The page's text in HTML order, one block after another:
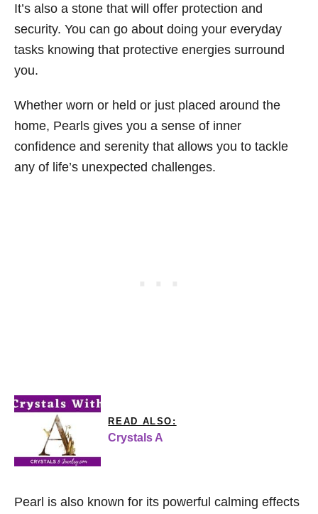
It’s also a stone that will offer protection and
security. You can go about doing your everyday
tasks knowing that protective energies surround
you.
Whether worn or held or just placed around the
home, Pearls gives you a sense of inner
confidence and serenity that allows you to tackle
any of life’s unexpected challenges.
READ ALSO:
Crystals A
Pearl is also known for its powerful calming effects